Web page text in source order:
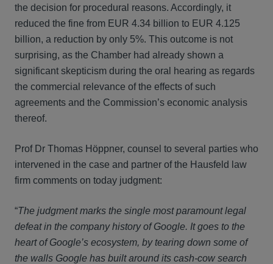
the decision for procedural reasons. Accordingly, it
reduced the fine from EUR 4.34 billion to EUR 4.125
billion, a reduction by only 5%. This outcome is not
surprising, as the Chamber had already shown a
significant skepticism during the oral hearing as regards
the commercial relevance of the effects of such
agreements and the Commission’s economic analysis
thereof.
Prof Dr Thomas Höppner, counsel to several parties who
intervened in the case and partner of the Hausfeld law
firm comments on today judgment:
“The judgment marks the single most paramount legal
defeat in the company history of Google. It goes to the
heart of Google’s ecosystem, by tearing down some of
the walls Google has built around its cash-cow search